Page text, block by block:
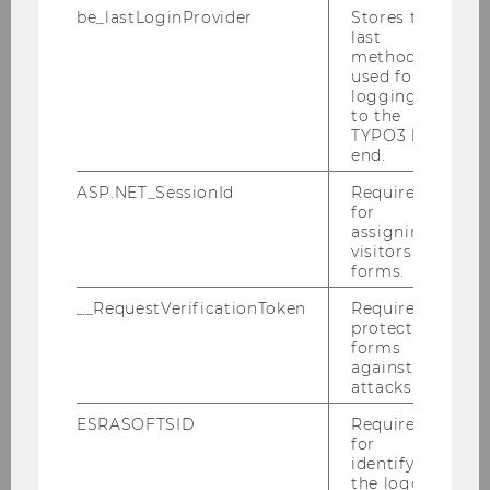
"Art meets Economy"
Lieselotte Aschenbrenner
Photo credits, if not declared otherwise:
Christian Spadt / Lieselotte Aschenbrenner
About us
be_lastLoginProvider
Stores the
last
method
used for
logging in
to the
TYPO3 back
end.
ASP.NET_SessionId
Required
for
assigning
visitors to
forms.
__RequestVerificationToken
Required to
protect
forms
against
attacks.
ESRASOFTSID
Required
for
identifying
the logged-